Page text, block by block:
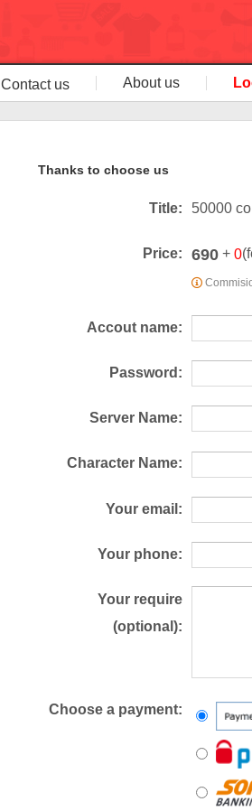
Contact us About us
Thanks to choose us
Title: 50000
Price: 690 + 0
Accout name:
Password:
Server Name:
Character Name:
Your email:
Your phone:
Your require
(optional):
Choose a payment: